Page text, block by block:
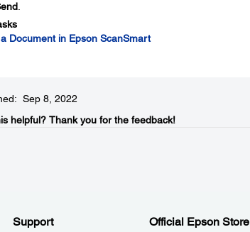
.
Document in Epson ScanSmart
Sep 8, 2022
helpful?​ Thank you for the feedback!
Support Official Epson Store